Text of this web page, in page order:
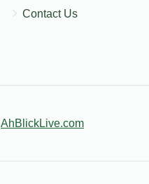
Contact Us
AhBlickLive.com